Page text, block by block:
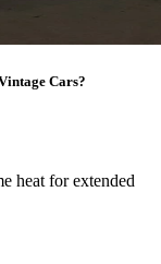
Cars?
heat for extended